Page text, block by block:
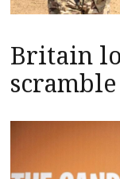
Britain